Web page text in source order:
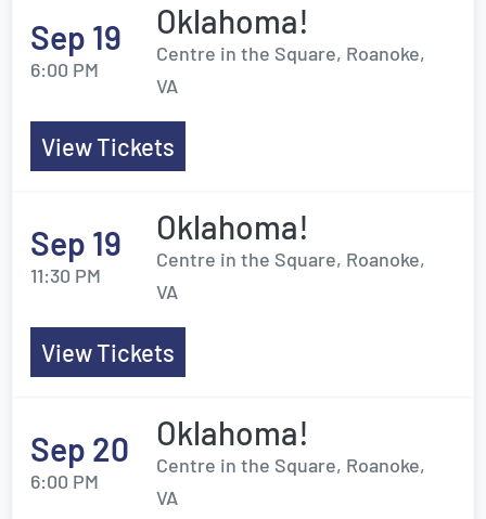
Sep 19
6:00 PM
Oklahoma!
Centre in the Square, Roanoke,
VA
View Tickets
Sep 19
11:30 PM
Oklahoma!
Centre in the Square, Roanoke,
VA
View Tickets
Sep 20
6:00 PM
Oklahoma!
Centre in the Square, Roanoke,
VA